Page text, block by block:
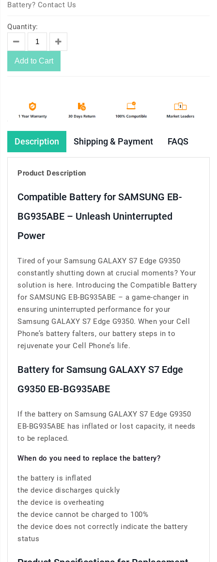
Battery? Contact Us
Quantity:
Add to Cart
Description Shipping & Payment FAQS
Product Description
Compatible Battery for SAMSUNG EB-
BG935ABE – Unleash Uninterrupted
Power
Tired of your Samsung GALAXY S7 Edge G9350
constantly shutting down at crucial moments? Your
solution is here. Introducing the Compatible Battery
for SAMSUNG EB-BG935ABE – a game-changer in
ensuring uninterrupted performance for your
Samsung GALAXY S7 Edge G9350. When your Cell
Phone’s battery falters, our battery steps in to
rejuvenate your Cell Phone’s life.
Battery for Samsung GALAXY S7 Edge
G9350 EB-BG935ABE
If the battery on Samsung GALAXY S7 Edge G9350
EB-BG935ABE has inflated or lost capacity, it needs
to be replaced.
When do you need to replace the battery?
the battery is inflated
the device discharges quickly
the device is overheating
the device cannot be charged to 100%
the device does not correctly indicate the battery
status